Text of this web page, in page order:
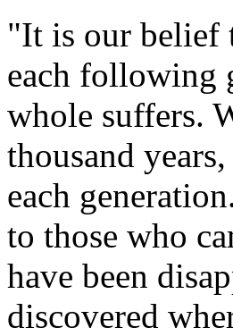
"It is our belief
each following
whole suffers.
thousand
each
to those who
have been
discovered